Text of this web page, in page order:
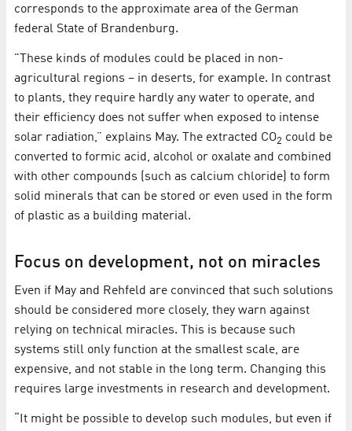
corresponds to the approximate area of the German
federal State of Brandenburg.
"These kinds of modules could be placed in non-
agricultural regions – in deserts, for example. In contrast
to plants, they require hardly any water to operate, and
their efficiency does not suffer when exposed to intense
solar radiation,” explains May. The extracted CO2 could be
converted to formic acid, alcohol or oxalate and combined
with other compounds (such as calcium chloride) to form
solid minerals that can be stored or even used in the form
of plastic as a building material.
Focus on development, not on miracles
Even if May and Rehfeld are convinced that such solutions
should be considered more closely, they warn against
relying on technical miracles. This is because such
systems still only function at the smallest scale, are
expensive, and not stable in the long term. Changing this
requires large investments in research and development.
“It might be possible to develop such modules, but even if